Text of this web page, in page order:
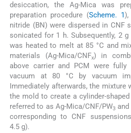
desiccation, the Ag-Mica was
preparation procedure (Scheme. 1),
nitride (BN) were dispersed in CNF
sonicated for 1 h. Subsequently, 2
was heated to melt at 85 °C and
materials (Ag-Mica/CNFx) in
above carrier and PCM were fully
vacuum at 80 °C by vacuum
Immediately afterwards, the mixture
the mold to create a cylinder-
referred to as Ag-Mica/CNF/PW3and
corresponding to CNF
4.5 g).